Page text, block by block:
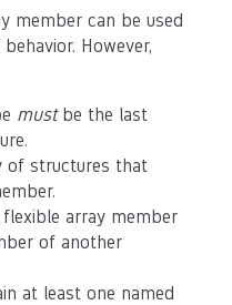
member can be used
However,
mustbe the last
of structures that
array member
of another
at least one named